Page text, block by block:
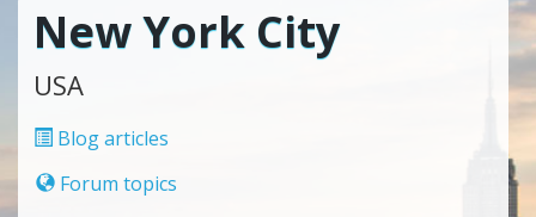
New York City
USA
Blog articles
Forum topics